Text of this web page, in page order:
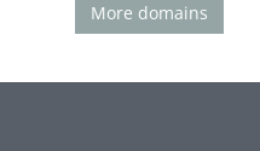
More domains